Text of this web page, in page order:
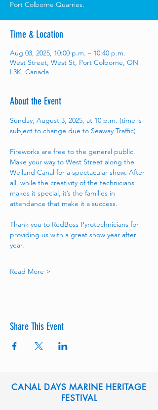
Port Colborne Quarries.
Time & Location
Aug 03, 2025, 10:00 p.m. – 10:40 p.m.
West Street, West St, Port Colborne, ON
L3K, Canada
About the Event
Sunday, August 3, 2025, at 10 p.m. (time is
subject to change due to Seaway Traffic)
Fireworks are free to the general public.
Make your way to West Street along the
Welland Canal for a spectacular show. After
all, while the creativity of the technicians
makes it special, it’s the families in
attendance that make it a success.
Thank you to RedBoss Pyrotechnicians for
providing us with a great show year after
year.
Read More >
Share This Event
CANAL DAYS MARINE HERITAGE
FESTIVAL